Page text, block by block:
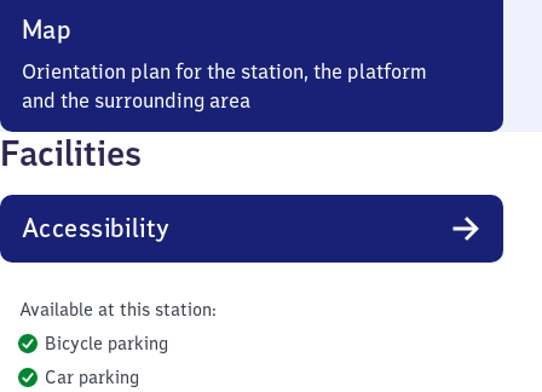
Map
Orientation plan for the station, the platform
and the surrounding area
Facilities
Accessibility
Available at this station:
Bicycle parking
Car parking